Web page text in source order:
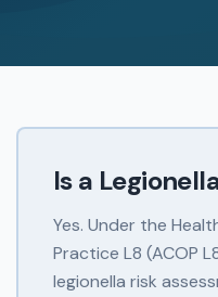
Is a
Yes. Under the
Practice L8 (ACOP
legionella risk